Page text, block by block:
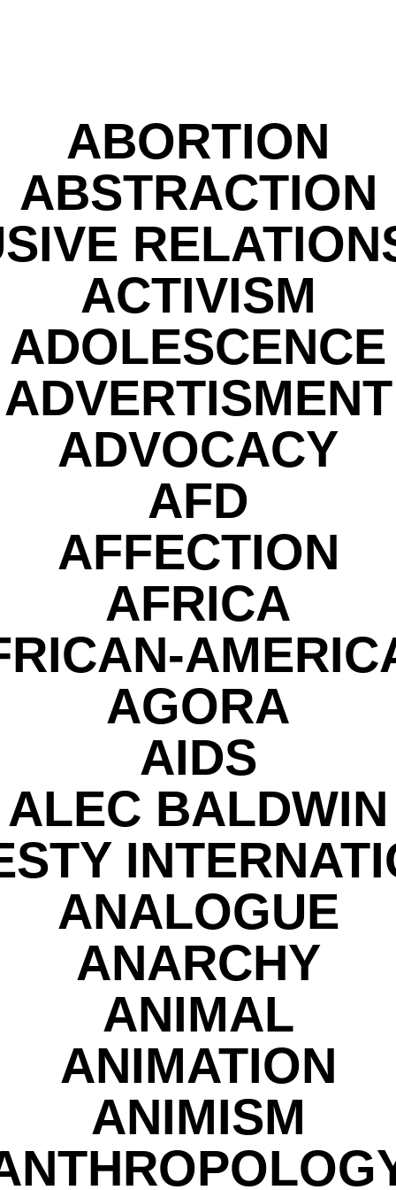
ABORTION
ABSTRACTION
ACTIVISM
ADOLESCENCE
ADVERTISMENT
ADVOCACY
AFD
AFFECTION
AFRICA
AGORA
AIDS
ALEC BALDWIN
ANALOGUE
ANARCHY
ANIMAL
ANIMATION
ANIMISM